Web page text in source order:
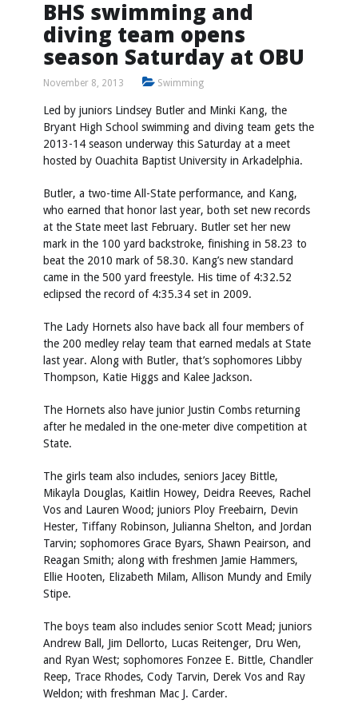
BHS swimming and
diving team opens
season Saturday at OBU
November 8, 2013 Swimming
Led by juniors Lindsey Butler and Minki Kang, the
Bryant High School swimming and diving team gets the
2013-14 season underway this Saturday at a meet
hosted by Ouachita Baptist University in Arkadelphia.
Butler, a two-time All-State performance, and Kang,
who earned that honor last year, both set new records
at the State meet last February. Butler set her new
mark in the 100 yard backstroke, finishing in 58.23 to
beat the 2010 mark of 58.30. Kang’s new standard
came in the 500 yard freestyle. His time of 4:32.52
eclipsed the record of 4:35.34 set in 2009.
The Lady Hornets also have back all four members of
the 200 medley relay team that earned medals at State
last year. Along with Butler, that’s sophomores Libby
Thompson, Katie Higgs and Kalee Jackson.
The Hornets also have junior Justin Combs returning
after he medaled in the one-meter dive competition at
State.
The girls team also includes, seniors Jacey Bittle,
Mikayla Douglas, Kaitlin Howey, Deidra Reeves, Rachel
Vos and Lauren Wood; juniors Ploy Freebairn, Devin
Hester, Tiffany Robinson, Julianna Shelton, and Jordan
Tarvin; sophomores Grace Byars, Shawn Peairson, and
Reagan Smith; along with freshmen Jamie Hammers,
Ellie Hooten, Elizabeth Milam, Allison Mundy and Emily
Stipe.
The boys team also includes senior Scott Mead; juniors
Andrew Ball, Jim Dellorto, Lucas Reitenger, Dru Wen,
and Ryan West; sophomores Fonzee E. Bittle, Chandler
Reep, Trace Rhodes, Cody Tarvin, Derek Vos and Ray
Weldon; with freshman Mac J. Carder.